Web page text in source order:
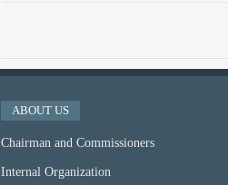
ABOUT US
Chairman and Commissioners
Internal Organization